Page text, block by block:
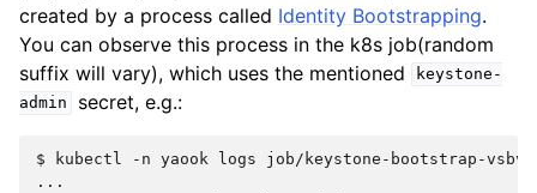
created by a process called Identity Bootstrapping.
You can observe this process in the k8s job(random
suffix will vary), which uses the mentioned
keystone-
admin
secret, e.g.:
$ kubectl -n yaook logs
...